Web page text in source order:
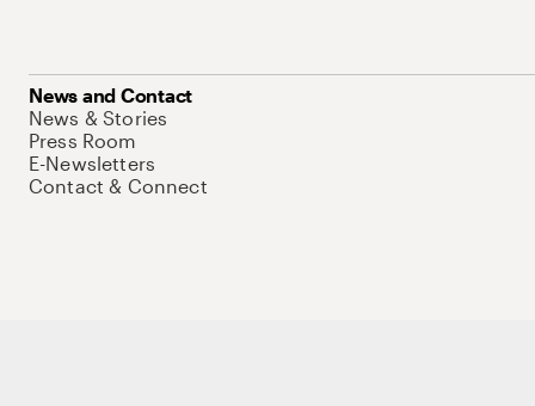
News and Contact
News & Stories
Press Room
E-Newsletters
Contact & Connect